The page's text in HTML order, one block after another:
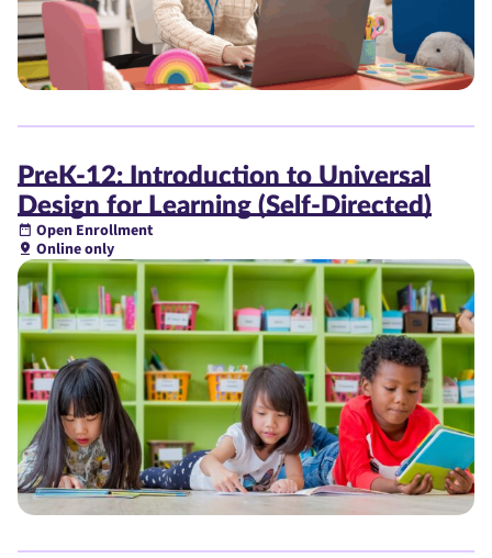
PreK-12: Introduction to Universal
Design for Learning (Self-Directed)
Open Enrollment
Online only